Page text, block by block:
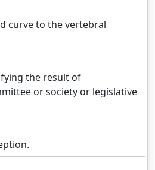
curve to the vertebral
the result of
or society or legislative